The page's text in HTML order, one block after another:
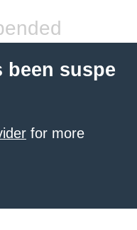
been suspe
for more